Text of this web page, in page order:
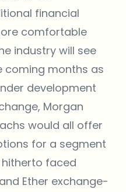
financial
comfortable
industry will see
coming months as
development
Morgan
would all offer
for a segment
faced
Ether exchange-